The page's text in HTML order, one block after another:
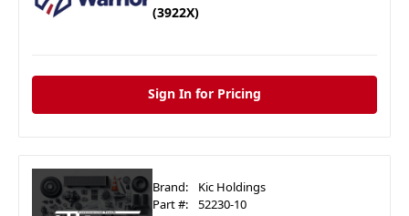
(3922X)
Sign In for Pricing
Brand:
Kic Holdings
Part #:
52230-10